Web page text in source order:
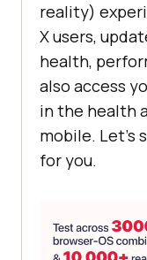
reality)
X users,
health,
also access
in the health
mobile. Let’s
for you.